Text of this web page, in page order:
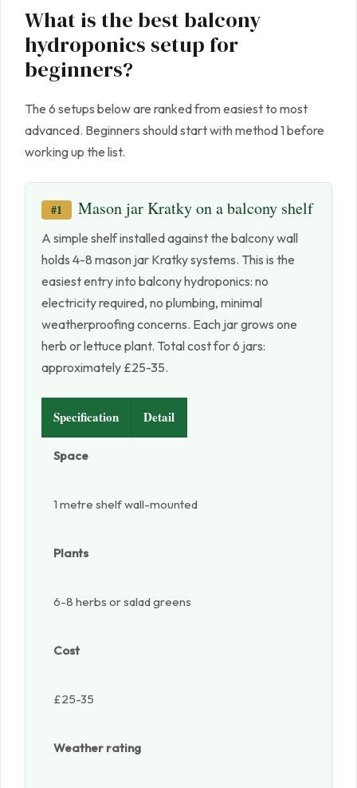
What is the best balcony
hydroponics setup for
beginners?
The 6 setups below are ranked from easiest to most
advanced. Beginners should start with method 1 before
working up the list.
#1 Mason jar Kratky on a balcony shelf
A simple shelf installed against the balcony wall
holds 4-8 mason jar Kratky systems. This is the
easiest entry into balcony hydroponics: no
electricity required, no plumbing, minimal
weatherproofing concerns. Each jar grows one
herb or lettuce plant. Total cost for 6 jars:
approximately £25-35.
Specification Detail
Space
1 metre shelf wall-mounted
Plants
6-8 herbs or salad greens
Cost
£25-35
Weather rating